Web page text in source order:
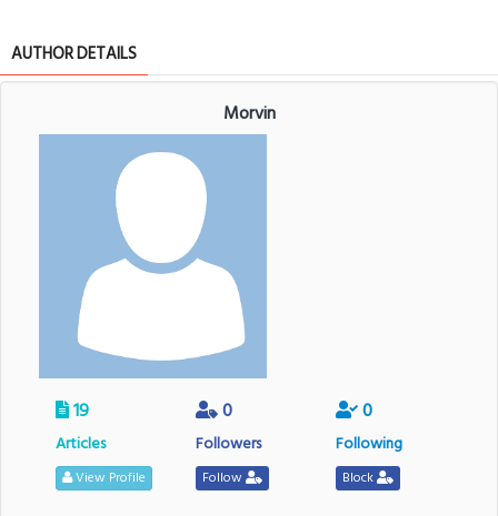
AUTHOR DETAILS
Morvin
19
Articles
View Profile
0
Followers
Follow
0
Following
Block